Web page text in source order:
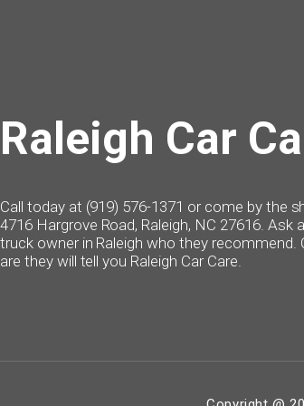
Raleigh Car
Call today at (919) 576-1371 or come by the
4716 Hargrove Road, Raleigh, NC 27616. Ask
truck owner in Raleigh who they recommend.
are they will tell you Raleigh Car Care.